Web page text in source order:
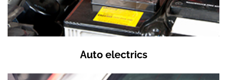
Auto electrics